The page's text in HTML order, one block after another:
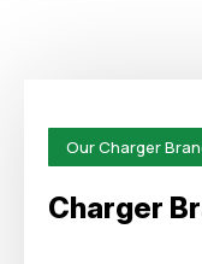
Our Charger
Charger